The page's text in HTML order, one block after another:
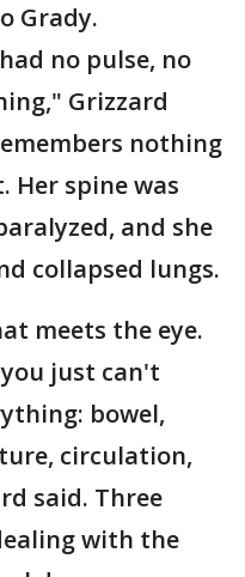
Grady.
no pulse, no
Grizzard
nothing
Her spine was
and she
collapsed lungs.
meets the eye.
just can't
bowel,
circulation,
said. Three
with the